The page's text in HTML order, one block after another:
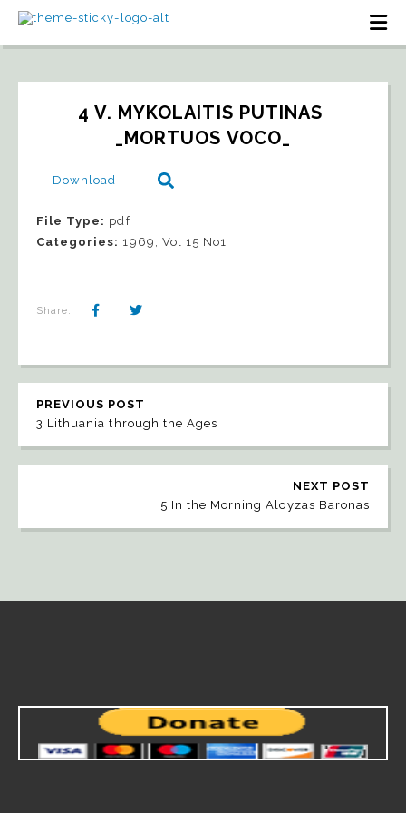
4 V. MYKOLAITIS PUTINAS
_MORTUOS VOCO_
Download
File Type: pdf
Categories: 1969, Vol 15 No1
Share:
PREVIOUS POST
3 Lithuania through the Ages
NEXT POST
5 In the Morning Aloyzas Baronas